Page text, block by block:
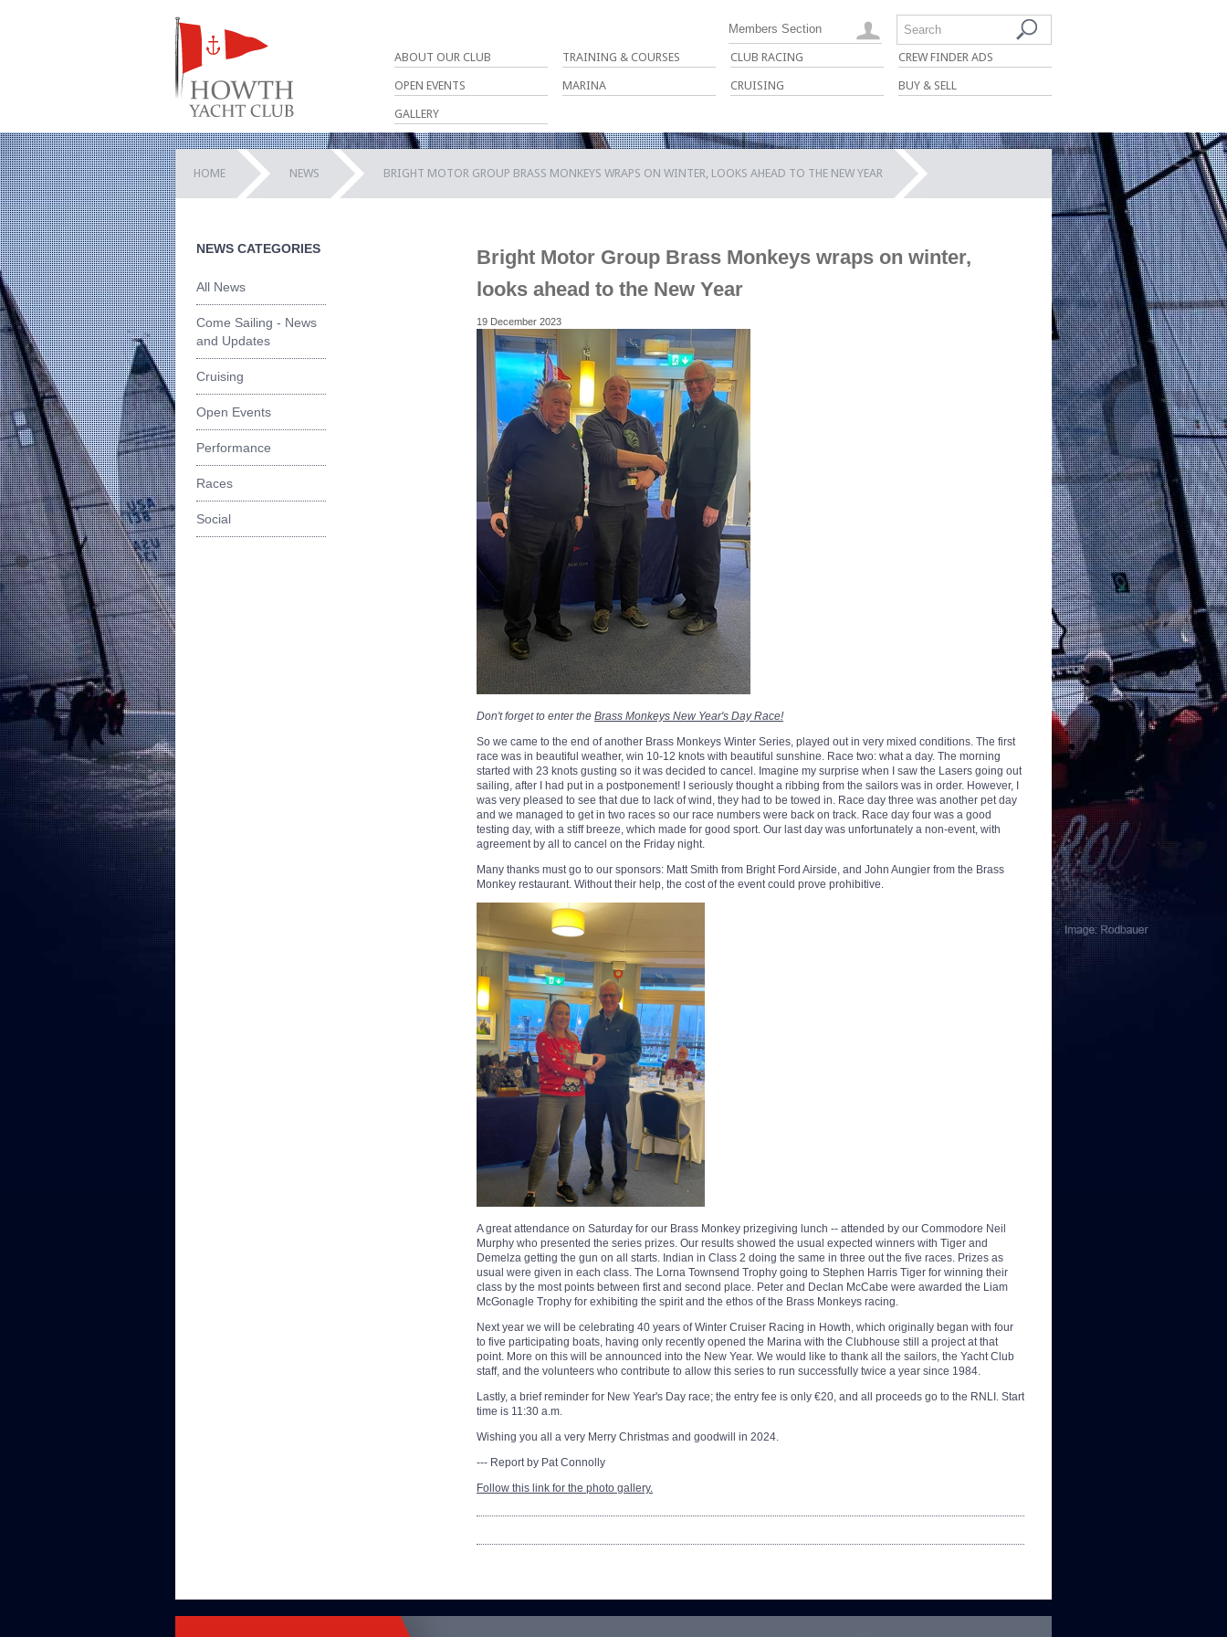
ABOUT OUR CLUB TRAINING & COURSES CLUB RACING CREW FINDER ADS
OPEN EVENTS MARINA CRUISING BUY & SELL
GALLERY
Search
Members Section
HOME NEWS BRIGHT MOTOR GROUP BRASS MONKEYS WRAPS ON WINTER, LOOKS AHEAD TO THE NEW YEAR
NEWS CATEGORIES
All News
Come Sailing - News
and Updates
Cruising
Open Events
Performance
Races
Social
Bright Motor Group Brass Monkeys wraps on winter,
looks ahead to the New Year
19 December 2023
Don't forget to enter the Brass Monkeys New Year's Day Race!
So we came to the end of another Brass Monkeys Winter Series, played out in very mixed conditions. The first
race was in beautiful weather, win 10-12 knots with beautiful sunshine. Race two: what a day. The morning
started with 23 knots gusting so it was decided to cancel. Imagine my surprise when I saw the Lasers going out
sailing, after I had put in a postponement! I seriously thought a ribbing from the sailors was in order. However, I
was very pleased to see that due to lack of wind, they had to be towed in. Race day three was another pet day
and we managed to get in two races so our race numbers were back on track. Race day four was a good
testing day, with a stiff breeze, which made for good sport. Our last day was unfortunately a non-event, with
agreement by all to cancel on the Friday night.
Many thanks must go to our sponsors: Matt Smith from Bright Ford Airside, and John Aungier from the Brass
Monkey restaurant. Without their help, the cost of the event could prove prohibitive.
A great attendance on Saturday for our Brass Monkey prizegiving lunch -- attended by our Commodore Neil
Murphy who presented the series prizes. Our results showed the usual expected winners with Tiger and
Demelza getting the gun on all starts. Indian in Class 2 doing the same in three out the five races. Prizes as
usual were given in each class. The Lorna Townsend Trophy going to Stephen Harris Tiger for winning their
class by the most points between first and second place. Peter and Declan McCabe were awarded the Liam
McGonagle Trophy for exhibiting the spirit and the ethos of the Brass Monkeys racing.
Next year we will be celebrating 40 years of Winter Cruiser Racing in Howth, which originally began with four
to five participating boats, having only recently opened the Marina with the Clubhouse still a project at that
point. More on this will be announced into the New Year. We would like to thank all the sailors, the Yacht Club
staff, and the volunteers who contribute to allow this series to run successfully twice a year since 1984.
Lastly, a brief reminder for New Year's Day race; the entry fee is only €20, and all proceeds go to the RNLI. Start
time is 11:30 a.m.
Wishing you all a very Merry Christmas and goodwill in 2024.
--- Report by Pat Connolly
Follow this link for the photo gallery.